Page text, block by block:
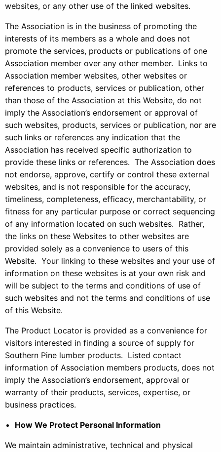
websites, or any other use of the linked websites.
The Association is in the business of promoting the
interests of its members as a whole and does not
promote the services, products or publications of one
Association member over any other member. Links to
Association member websites, other websites or
references to products, services or publication, other
than those of the Association at this Website, do not
imply the Association’s endorsement or approval of
such websites, products, services or publication, nor are
such links or references any indication that the
Association has received specific authorization to
provide these links or references. The Association does
not endorse, approve, certify or control these external
websites, and is not responsible for the accuracy,
timeliness, completeness, efficacy, merchantability, or
fitness for any particular purpose or correct sequencing
of any information located on such websites. Rather,
the links on these Websites to other websites are
provided solely as a convenience to users of this
Website. Your linking to these websites and your use of
information on these websites is at your own risk and
will be subject to the terms and conditions of use of
such websites and not the terms and conditions of use
of this Website.
The Product Locator is provided as a convenience for
visitors interested in finding a source of supply for
Southern Pine lumber products. Listed contact
information of Association members products, does not
imply the Association’s endorsement, approval or
warranty of their products, services, expertise, or
business practices.
How We Protect Personal Information
We maintain administrative, technical and physical